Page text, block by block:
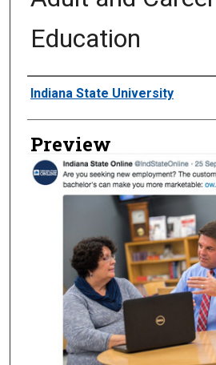
Education
Creator
Indiana State University
Preview